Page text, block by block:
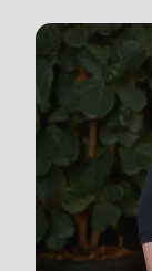
modules/
function:
Passing